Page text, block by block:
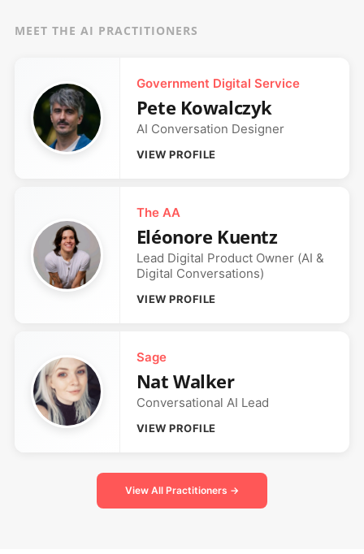
MEET THE AI PRACTITIONERS
Government Digital Service
Pete Kowalczyk
AI Conversation Designer
VIEW PROFILE
The AA
Eléonore Kuentz
Lead Digital Product Owner (AI &
Digital Conversations)
VIEW PROFILE
Sage
Nat Walker
Conversational AI Lead
VIEW PROFILE
View All Practitioners →